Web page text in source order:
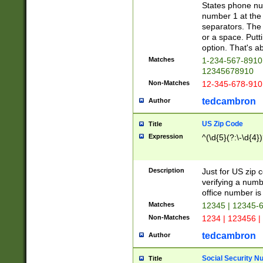
States phone
number 1 at
separators.
or a space.
option. That's
Matches
1-234-567-
12345678910
Non-Matches 12-345-678-
Author tedcambron
Title US Zip Code
Expression ^(\d{5}(?:\-
Description
Just for US zip
verifying a
office number
Matches 12345 | 12345-
Non-Matches 1234 | 123456
Author tedcambron
Title Social Security